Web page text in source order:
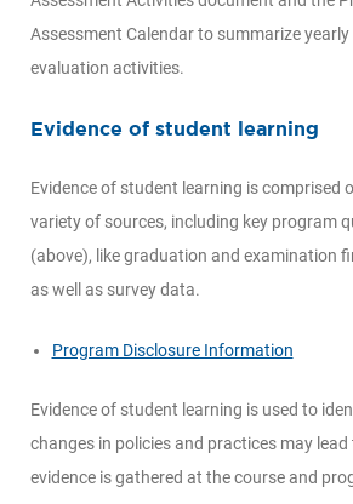
Assessment Calendar to summarize
evaluation activities.
Evidence of student learning
Evidence of student learning is comprised
variety of sources, including key program
(above), like graduation and examination
as well as survey data.
Program Disclosure Information
Evidence of student learning is used to
changes in policies and practices may
evidence is gathered at the course and